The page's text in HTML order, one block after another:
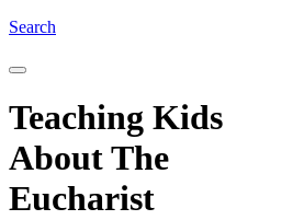
Search
Teaching Kids
About The
Eucharist